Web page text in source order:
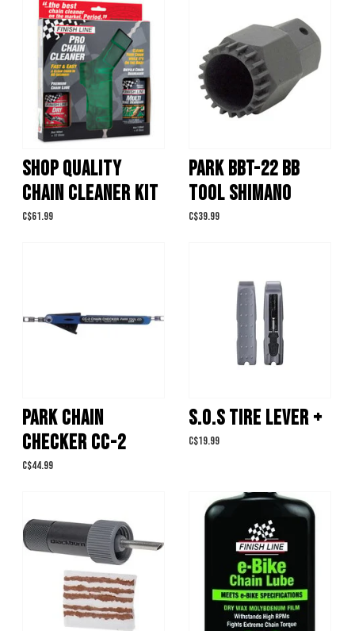
SHOP QUALITY
CHAIN CLEANER KIT
C$61.99
PARK BBT-22 BB
TOOL SHIMANO
C$39.99
PARK CHAIN
CHECKER CC-2
C$44.99
S.O.S TIRE LEVER +
C$19.99